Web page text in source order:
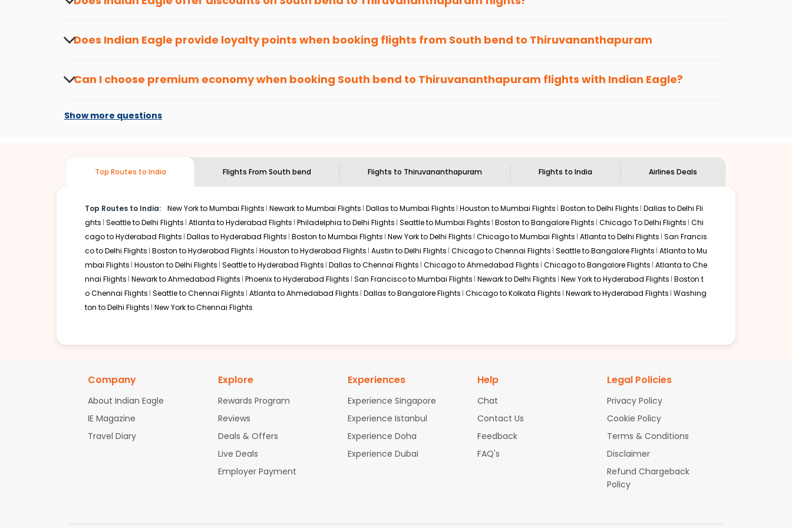
save more, you can redeem your reward points.
Does Indian Eagle provide loyalty points when booking flights from South bend to Thiruvananthapuram
Can I choose premium economy when booking South bend to Thiruvananthapuram flights with Indian Eagle?
if the airline you prefer is offering premium economy on flights from
Show more questions
Top Routes to India Flights From South bend Flights to Thiruvananthapuram Flights to India Airlines Deals
Top Routes to India: New York to Mumbai Flights Newark to Mumbai Flights Dallas to Mumbai Flights Houston to Mumbai Flights Boston to Delhi Flights Dallas to Delhi Fli
ghts Seattle to Delhi Flights Atlanta to Hyderabad Flights Philadelphia to Delhi Flights Seattle to Mumbai Flights Boston to Bangalore Flights Chicago To Delhi Flights Chi
cago to Hyderabad Flights Dallas to Hyderabad Flights Boston to Mumbai Flights New York to Delhi Flights Chicago to Mumbai Flights Atlanta to Delhi Flights San Francis
co to Delhi Flights Boston to Hyderabad Flights Houston to Hyderabad Flights Austin to Delhi Flights Chicago to Chennai Flights Seattle to Bangalore Flights Atlanta to Mu
mbai Flights Houston to Delhi Flights Seattle to Hyderabad Flights Dallas to Chennai Flights Chicago to Ahmedabad Flights Chicago to Bangalore Flights Atlanta to Che
nnai Flights Newark to Ahmedabad Flights Phoenix to Hyderabad Flights San Francisco to Mumbai Flights Newark to Delhi Flights New York to Hyderabad Flights Boston t
o Chennai Flights Seattle to Chennai Flights Atlanta to Ahmedabad Flights Dallas to Bangalore Flights Chicago to Kolkata Flights Newark to Hyderabad Flights Washing
ton to Delhi Flights New York to Chennai Flights
Company
About Indian Eagle
IE Magazine
Travel Diary
Explore
Rewards Program
Reviews
Deals & Offers
Live Deals
Employer Payment
Experiences
Experience Singapore
Experience Istanbul
Experience Doha
Experience Dubai
Help
Chat
Contact Us
Feedback
FAQ's
Legal Policies
Privacy Policy
Cookie Policy
Terms & Conditions
Disclaimer
Refund Chargeback
Policy